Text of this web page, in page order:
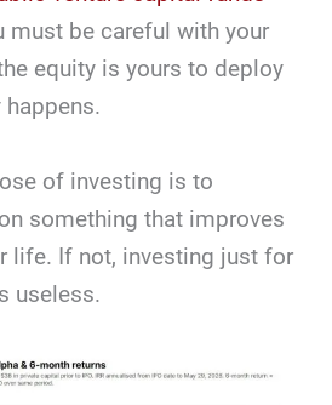
must be careful with your
equity is yours to deploy
of investing is to
something that improves
life. If not, investing just for
useless.